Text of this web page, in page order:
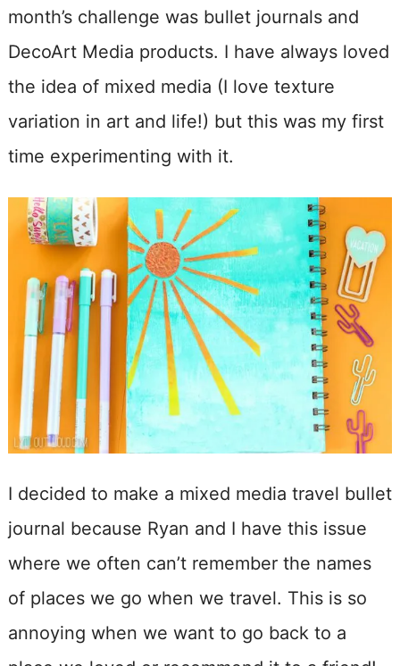
month’s challenge was bullet journals and
DecoArt Media products. I have always loved
the idea of mixed media (I love texture
variation in art and life!) but this was my first
time experimenting with it.
I decided to make a mixed media travel bullet
journal because Ryan and I have this issue
where we often can’t remember the names
of places we go when we travel. This is so
annoying when we want to go back to a